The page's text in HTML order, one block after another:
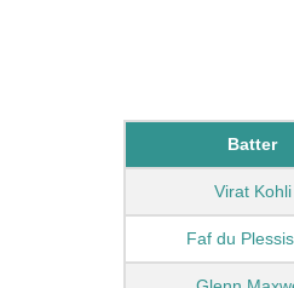
Batter
Virat Kohli
Faf du